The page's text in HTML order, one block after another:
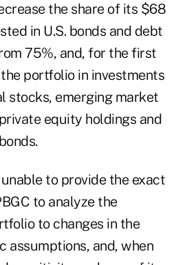
the share of its $68
in U.S. bonds and debt
75%, and, for the first
portfolio in investments
stocks, emerging market
equity holdings and
to provide the exact
to analyze the
to changes in the
assumptions, and, when